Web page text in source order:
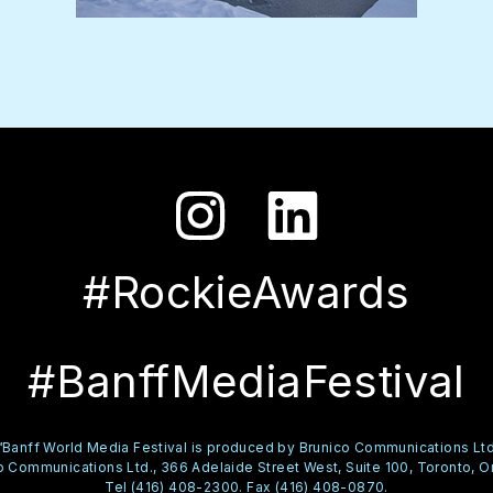
#RockieAwards
#BanffMediaFestival
World Media Festival is produced by Brunico Communications
Ltd., 366 Adelaide Street West, Suite 100, Toronto,
Tel (416) 408-2300. Fax (416) 408-0870.